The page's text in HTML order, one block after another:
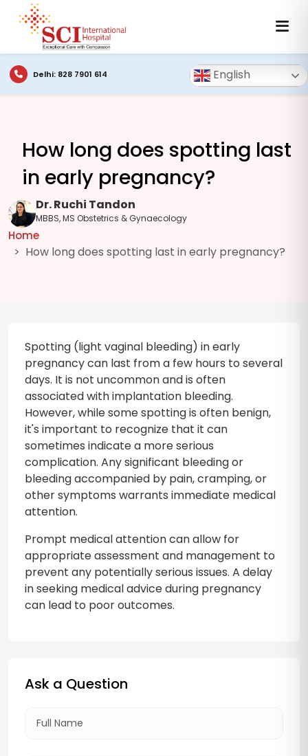
Delhi: 828 7901 614 English
How long does spotting last
in early pregnancy?
Dr. Ruchi Tandon
MBBS, MS Obstetrics & Gynaecology
Home
How long does spotting last in early pregnancy?
Spotting (light vaginal bleeding) in early
pregnancy can last from a few hours to several
days. It is not uncommon and is often
associated with implantation bleeding.
However, while some spotting is often benign,
it's important to recognize that it can
sometimes indicate a more serious
complication. Any significant bleeding or
bleeding accompanied by pain, cramping, or
other symptoms warrants immediate medical
attention.
Prompt medical attention can allow for
appropriate assessment and management to
prevent any potentially serious issues. A delay
in seeking medical advice during pregnancy
can lead to poor outcomes.
Ask a Question